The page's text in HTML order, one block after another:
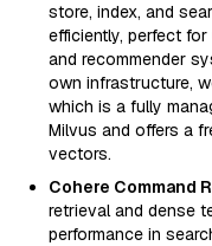
store, index, and
efficiently, perfect
and recommender
own infrastructure,
which is a fully
Milvus and offers a
vectors.
Cohere Command
retrieval and dense
performance in